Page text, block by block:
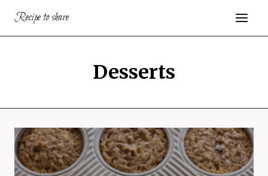
content
Recipe to share
Desserts